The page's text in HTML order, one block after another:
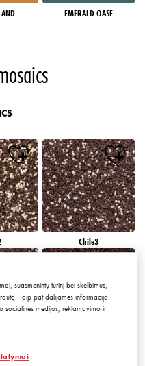
EMERALD OASE
Chile3
suasmenintų turinį bei skelbimus,
Taip pat dalijamės informacija
socialinės medijos, reklamavimo ir